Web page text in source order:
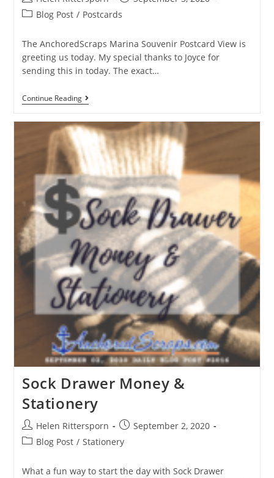
Blog Post / Postcards
The AnchoredScraps Marina Souvenir Postcard View is
greeting us today. My special thanks to Joyce for
sending this in today. The exact…
Continue Reading
Sock Drawer Money &
Stationery
Helen Rittersporn
September 2, 2020
Blog Post / Stationery
What a fun way to start the day with Sock Drawer